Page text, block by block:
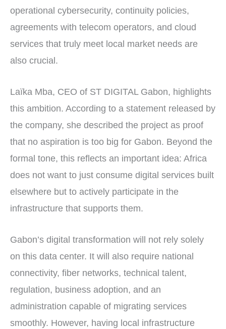
operational cybersecurity, continuity policies,
agreements with telecom operators, and cloud
services that truly meet local market needs are
also crucial.
Laïka Mba, CEO of ST DIGITAL Gabon, highlights
this ambition. According to a statement released by
the company, she described the project as proof
that no aspiration is too big for Gabon. Beyond the
formal tone, this reflects an important idea: Africa
does not want to just consume digital services built
elsewhere but to actively participate in the
infrastructure that supports them.
Gabon’s digital transformation will not rely solely
on this data center. It will also require national
connectivity, fiber networks, technical talent,
regulation, business adoption, and an
administration capable of migrating services
smoothly. However, having local infrastructure